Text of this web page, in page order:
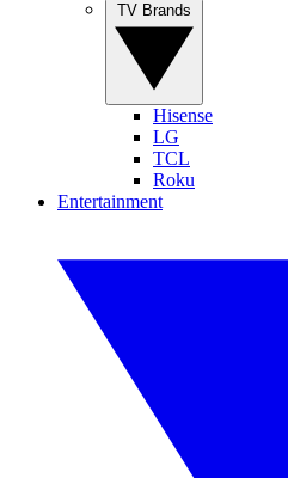
Hisense
LG
TCL
Roku
Entertainment